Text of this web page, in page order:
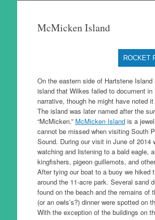
contentMcMicken Island
ROCKET
On the eastern side of Hartstene Island
island that Wilkes failed to document in
narrative, though he might have noted
The island was later named after the
“McMicken.” McMicken Islandis a
cannot be missed when visiting South
Sound. During our visit in June of 2014
watching and listening to a bald eagle,
kingfishers, pigeon guillemots, and
After tying our boat to a buoy we hiked
around the 11-acre park. Several sand
found on the beach and the remains of
(or an owls’s?) dinner were spotted on
With the exception of the buildings on